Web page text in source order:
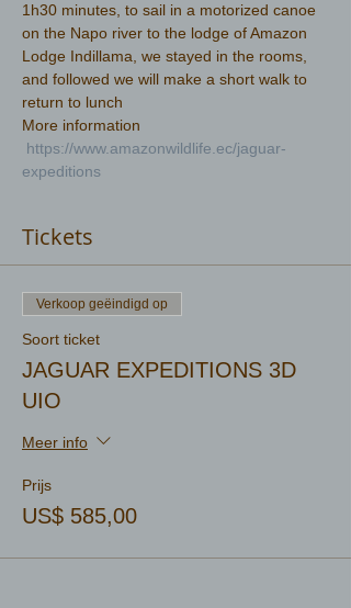
1h30 minutes, to sail in a motorized canoe
on the Napo river to the lodge of Amazon
Lodge Indillama, we stayed in the rooms,
and followed we will make a short walk to
return to lunch
More information
https://www.amazonwildlife.ec/jaguar-
expeditions
Tickets
Verkoop geëindigd op
Soort ticket
JAGUAR EXPEDITIONS 3D
UIO
Meer info
Prijs
US$ 585,00